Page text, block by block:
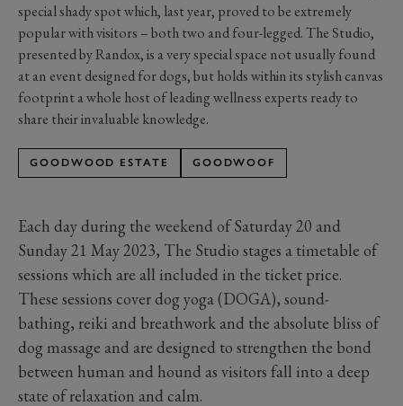
special shady spot which, last year, proved to be extremely
popular with visitors – both two and four-legged. The Studio,
presented by Randox, is a very special space not usually found
at an event designed for dogs, but holds within its stylish canvas
footprint a whole host of leading wellness experts ready to
share their invaluable knowledge.
GOODWOOD ESTATE GOODWOOF
Each day during the weekend of Saturday 20 and
Sunday 21 May 2023, The Studio stages a timetable of
sessions which are all included in the ticket price.
These sessions cover dog yoga (DOGA), sound-
bathing, reiki and breathwork and the absolute bliss of
dog massage and are designed to strengthen the bond
between human and hound as visitors fall into a deep
state of relaxation and calm.